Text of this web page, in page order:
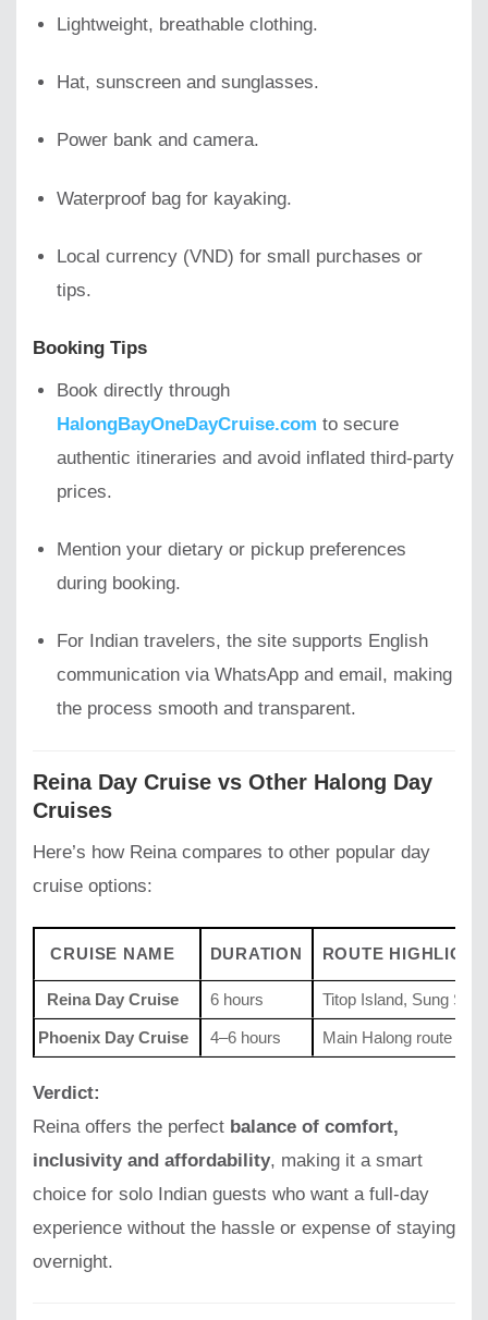
Lightweight, breathable clothing.
Hat, sunscreen and sunglasses.
Power bank and camera.
Waterproof bag for kayaking.
Local currency (VND) for small purchases or
tips.
Booking Tips
Book directly through
HalongBayOneDayCruise.com to secure
authentic itineraries and avoid inflated third-party
prices.
Mention your dietary or pickup preferences
during booking.
For Indian travelers, the site supports English
communication via WhatsApp and email, making
the process smooth and transparent.
Reina Day Cruise vs Other Halong Day
Cruises
Here’s how Reina compares to other popular day
cruise options:
CRUISE NAME DURATION ROUTE
Reina Day Cruise 6 hours Titop Island, Sung Sot
Phoenix Day Cruise 4–6 hours Main Halong route
Verdict:
Reina offers the perfect balance of comfort,
inclusivity and affordability, making it a smart
choice for solo Indian guests who want a full-day
experience without the hassle or expense of staying
overnight.